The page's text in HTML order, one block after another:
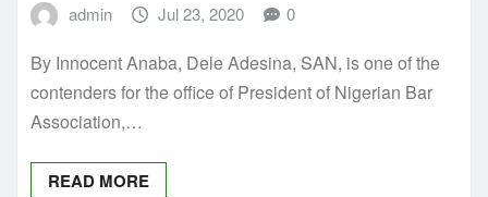
admin Jul 23, 2020 0
By Innocent Anaba, Dele Adesina, SAN, is one of the
contenders for the office of President of Nigerian Bar
Association,…
READ MORE